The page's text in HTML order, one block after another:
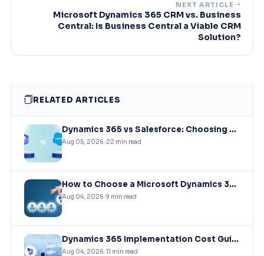
NEXT ARTICLE
Microsoft Dynamics 365 CRM vs. Business
Central: Is Business Central a Viable CRM
Solution?
RELATED ARTICLES
Dynamics 365 vs Salesforce: Choosing the Right CRM Infrastructure for Mid-Market Enterprises
Aug 05, 2026 22 min read
How to Choose a Microsoft Dynamics 365 Implementation Partner?
Aug 04, 2026 9 min read
Dynamics 365 Implementation Cost Guide: What You’ll Actually Pay in 2026
Aug 04, 2026 11 min read